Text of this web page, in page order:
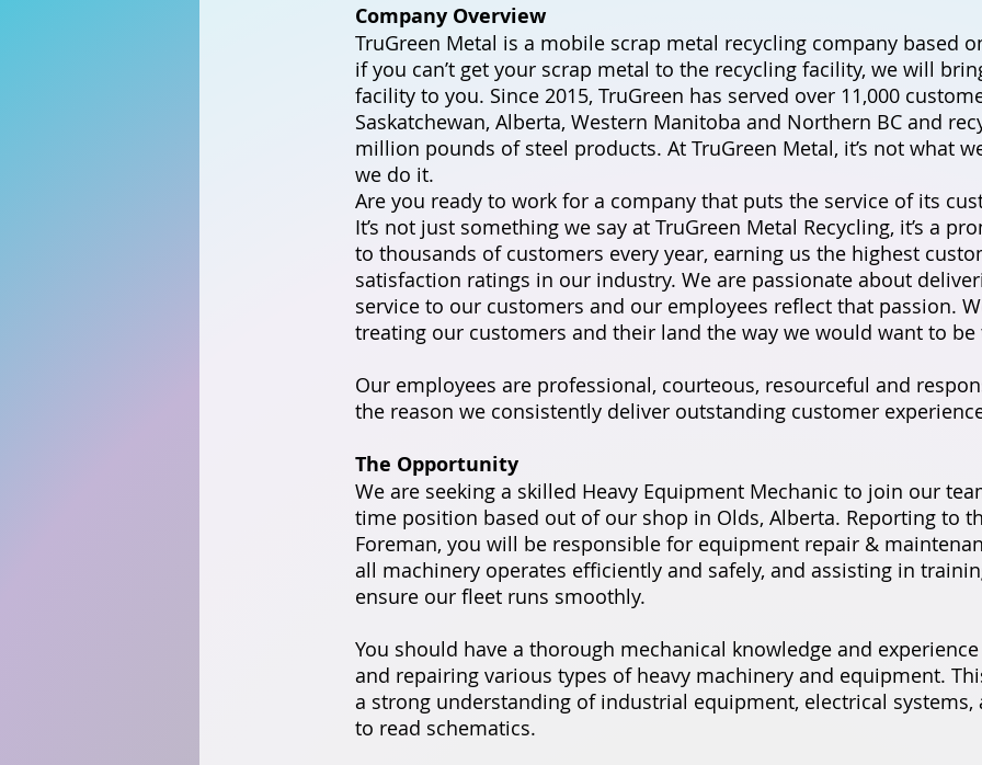
Company Overview
TruGreen Metal is a mobile scrap metal recycling company based
if you can’t get your scrap metal to the recycling facility, we will
facility to you. Since 2015, TruGreen has served over 11,000
Saskatchewan, Alberta, Western Manitoba and Northern BC and
million pounds of steel products. At TruGreen Metal, it’s not what
we do it.
Are you ready to work for a company that puts the service of its
It’s not just something we say at TruGreen Metal Recycling, it’s a
to thousands of customers every year, earning us the highest
satisfaction ratings in our industry. We are passionate about
service to our customers and our employees reflect that passion.
treating our customers and their land the way we would want to be
Our employees are professional, courteous, resourceful and
the reason we consistently deliver outstanding customer
The Opportunity
We are seeking a skilled Heavy Equipment Mechanic to join our
time position based out of our shop in Olds, Alberta. Reporting to
Foreman, you will be responsible for equipment repair &
all machinery operates efficiently and safely, and assisting in
ensure our fleet runs smoothly.
You should have a thorough mechanical knowledge and
and repairing various types of heavy machinery and equipment.
a strong understanding of industrial equipment, electrical systems,
to read schematics.